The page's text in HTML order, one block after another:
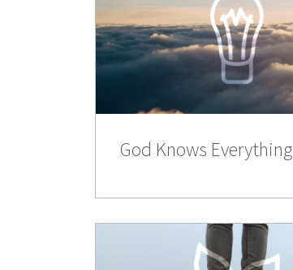
God Knows Everything